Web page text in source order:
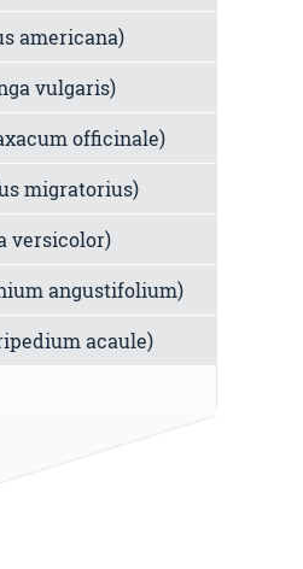
americana)
vulgaris)
officinale)
migratorius)
versicolor)
angustifolium)
acaule)